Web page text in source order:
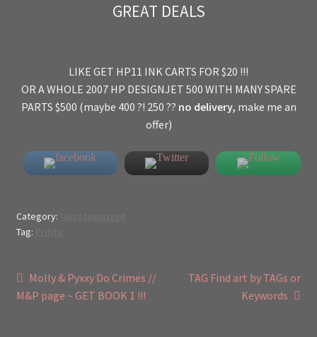
GREAT DEALS
LIKE GET HP11 INK CARTS FOR $20 !!!
OR A WHOLE 2007 HP DESIGNJET 500 WITH MANY SPARE
PARTS $500 (maybe 400 ?! 250 ?? no delivery, make me an
offer)
Category:
Tag:
Post
navigation
Previous
post:
Molly & Pyxxy Do Crimes //
M&P page ~ GET BOOK 1 !!!
Next
TAG Find art by TAGs or
Keywords